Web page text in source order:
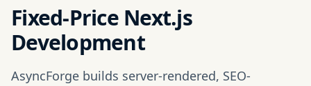
Fixed-Price Next.js
Development
AsyncForge builds server-rendered, SEO-